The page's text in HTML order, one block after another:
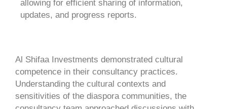
allowing for efficient sharing of information,
updates, and progress reports.
Al Shifaa Investments demonstrated cultural
competence in their consultancy practices.
Understanding the cultural contexts and
sensitivities of the diaspora communities, the